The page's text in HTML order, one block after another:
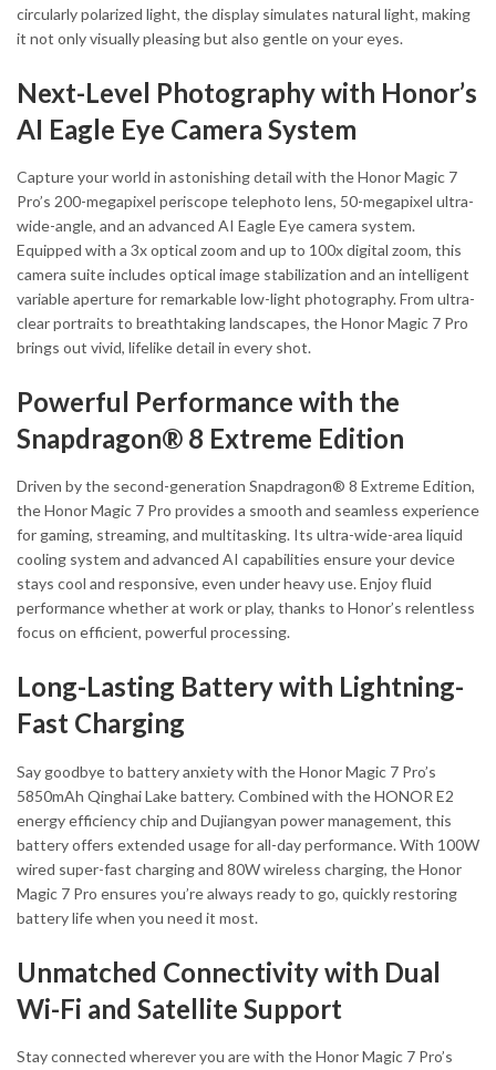
circularly polarized light, the display simulates natural light, making
it not only visually pleasing but also gentle on your eyes.
Next-Level Photography with Honor’s
AI Eagle Eye Camera System
Capture your world in astonishing detail with the Honor Magic 7
Pro’s 200-megapixel periscope telephoto lens, 50-megapixel ultra-
wide-angle, and an advanced AI Eagle Eye camera system.
Equipped with a 3x optical zoom and up to 100x digital zoom, this
camera suite includes optical image stabilization and an intelligent
variable aperture for remarkable low-light photography. From ultra-
clear portraits to breathtaking landscapes, the Honor Magic 7 Pro
brings out vivid, lifelike detail in every shot.
Powerful Performance with the
Snapdragon® 8 Extreme Edition
Driven by the second-generation Snapdragon® 8 Extreme Edition,
the Honor Magic 7 Pro provides a smooth and seamless experience
for gaming, streaming, and multitasking. Its ultra-wide-area liquid
cooling system and advanced AI capabilities ensure your device
stays cool and responsive, even under heavy use. Enjoy fluid
performance whether at work or play, thanks to Honor’s relentless
focus on efficient, powerful processing.
Long-Lasting Battery with Lightning-
Fast Charging
Say goodbye to battery anxiety with the Honor Magic 7 Pro’s
5850mAh Qinghai Lake battery. Combined with the HONOR E2
energy efficiency chip and Dujiangyan power management, this
battery offers extended usage for all-day performance. With 100W
wired super-fast charging and 80W wireless charging, the Honor
Magic 7 Pro ensures you’re always ready to go, quickly restoring
battery life when you need it most.
Unmatched Connectivity with Dual
Wi-Fi and Satellite Support
Stay connected wherever you are with the Honor Magic 7 Pro’s